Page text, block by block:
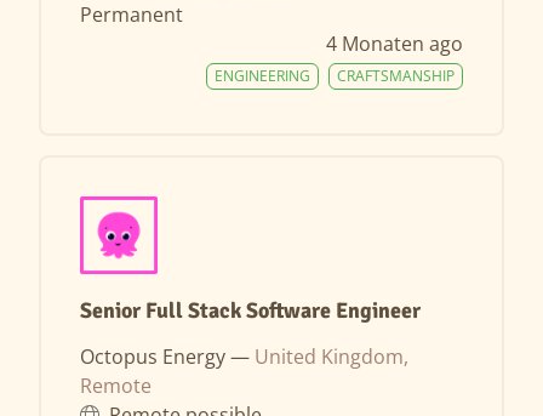
Permanent
4 Monaten ago
CRAFTSMANSHIP
ENGINEERING
Senior Full Stack Software Engineer
Octopus Energy — United Kingdom,
Remote